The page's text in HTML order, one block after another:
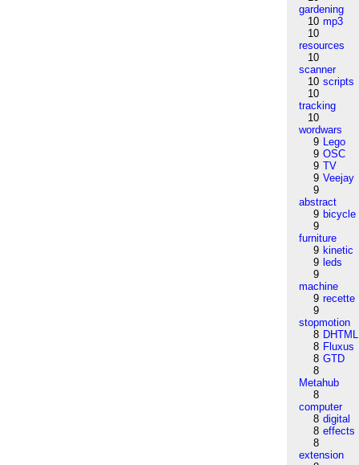
gardening
10 mp3
10
resources
10
scanner
10 scripts
10
tracking
10
wordwars
9 Lego
9 OSC
9 TV
9 Veejay
9
abstract
9 bicycle
9
furniture
9 kinetic
9 leds
9
machine
9 recette
9
stopmotion
8 DHTML
8 Fluxus
8 GTD
8
Metahub
8
computer
8 digital
8 effects
8
extension